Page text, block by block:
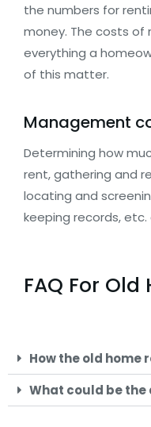
the numbers for
money. The costs
everything a
of this matter.
Management
Determining how
rent, gathering and
locating and
keeping records, etc.
FAQ For Old
How the old
What could be